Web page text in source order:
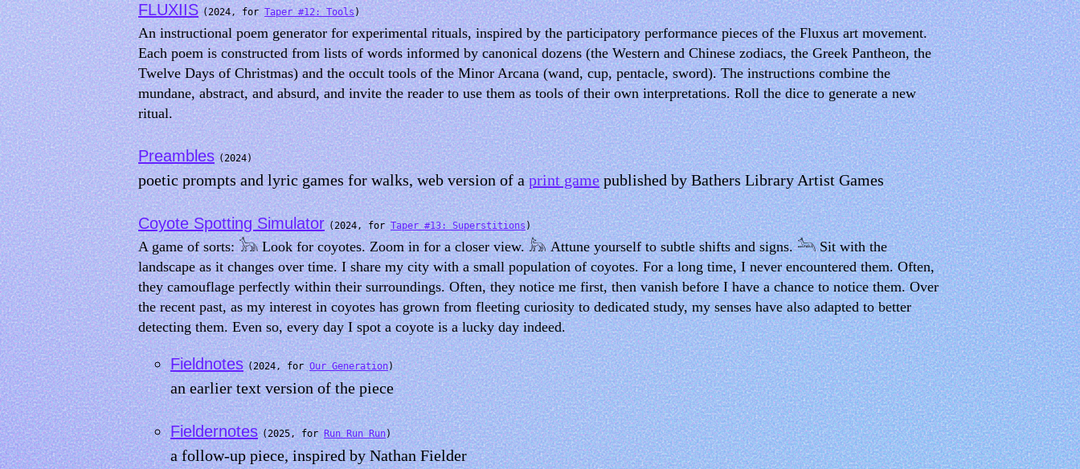
FLUXIIS (2024, forTaper #12: Tools)
An instructional poem generator for experimental rituals, inspired by the participatory performance pieces of the Fluxus art movement.
Each poem is constructed from lists of words informed by canonical dozens (the Western and Chinese zodiacs, the Greek Pantheon, the
Twelve Days of Christmas) and the occult tools of the Minor Arcana (wand, cup, pentacle, sword). The instructions combine the
mundane, abstract, and absurd, and invite the reader to use them as tools of their own interpretations. Roll the dice to generate a new
ritual.
Preambles (2024)
poetic prompts and lyric games for walks, web version of aprint gamepublished by Bathers Library Artist Games
Coyote Spotting Simulator (2024, forTaper #13: Superstitions)
A game of sorts: 𓃥 Look for coyotes. Zoom in for a closer view. 𓃦 Attune yourself to subtle shifts and signs. 𓃢 Sit with the
landscape as it changes over time. I share my city with a small population of coyotes. For a long time, I never encountered them. Often,
they camouflage perfectly within their surroundings. Often, they notice me first, then vanish before I have a chance to notice them. Over
the recent past, as my interest in coyotes has grown from fleeting curiosity to dedicated study, my senses have also adapted to better
detecting them. Even so, every day I spot a coyote is a lucky day indeed.
Fieldnotes (2024, forOur Generation)
an earlier text version of the piece
Fieldernotes (2025, forRun Run Run)
a follow-up piece, inspired by Nathan Fielder